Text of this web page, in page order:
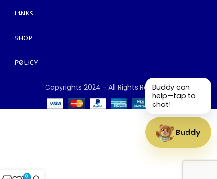
LINKS
SHOP
POLICY
Copyrights 2024 - All Rights Reserved.
Buddy
Buddy can
help—tap to
chat!
0